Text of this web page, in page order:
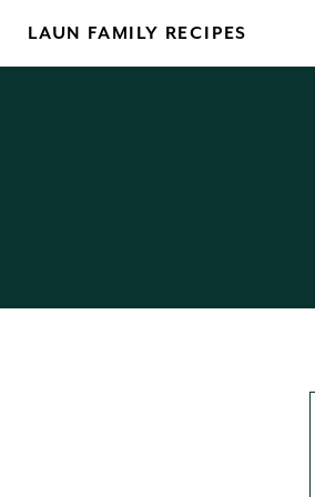
LAUN FAMILY RECIPES